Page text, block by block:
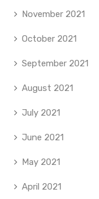
November 2021
October 2021
September 2021
August 2021
July 2021
June 2021
May 2021
April 2021